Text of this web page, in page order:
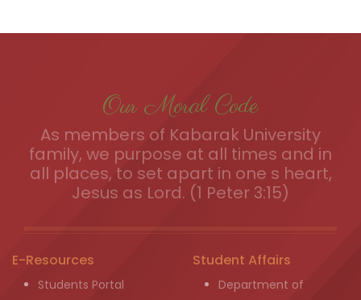
Our Moral Code
As members of Kabarak University
family, we purpose at all times and in
all places, to set apart in one s heart,
Jesus as Lord. (1 Peter 3:15)
E-Resources
Students Portal
Student Affairs
Department of